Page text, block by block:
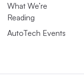
What We’re
Reading
AutoTech Events